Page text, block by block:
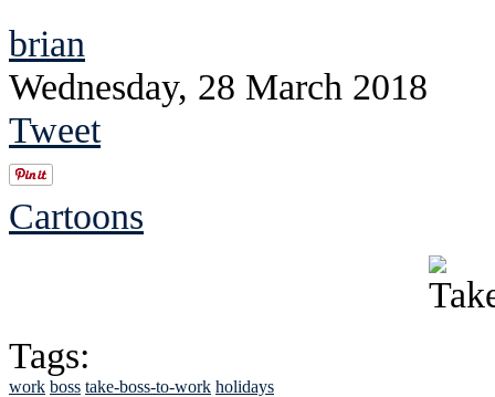
brian
Wednesday, 28 March 2018
Tweet
Cartoons
Tags:
work boss take-boss-to-work holidays